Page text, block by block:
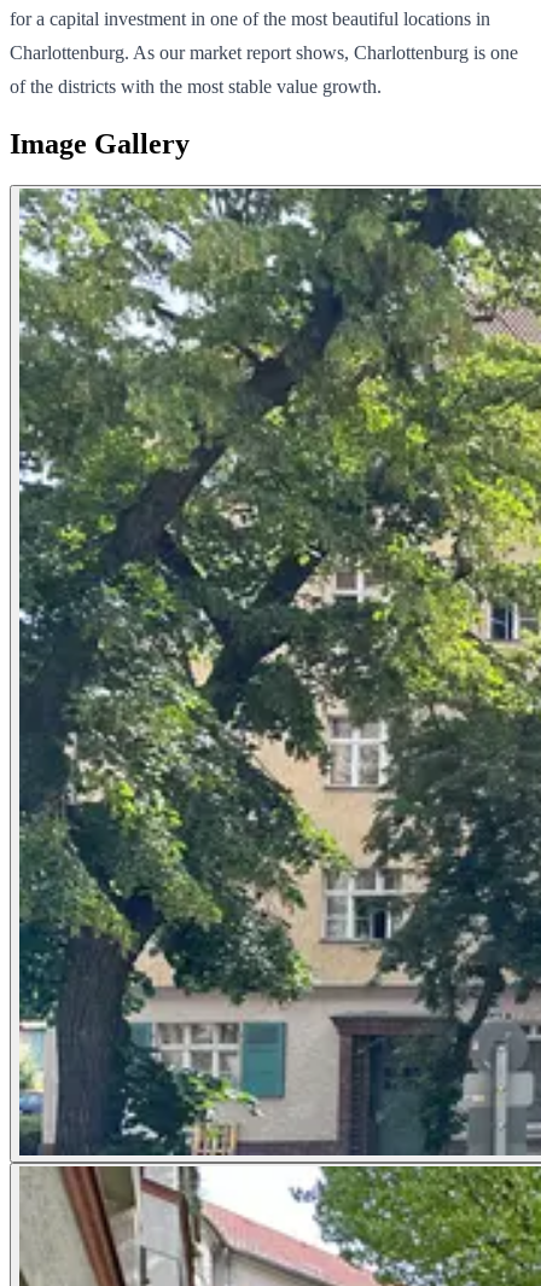
for a capital investment in one of the most beautiful locations in
Charlottenburg. As our market report shows, Charlottenburg is one
of the districts with the most stable value growth.
Image Gallery